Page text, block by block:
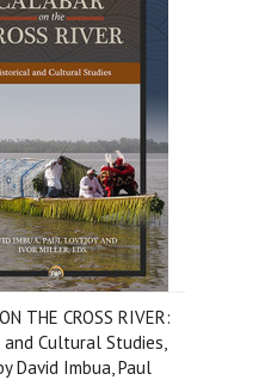
THE CROSS RIVER:
Cultural Studies,
David Imbua, Paul